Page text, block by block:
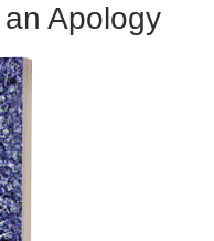
Apology